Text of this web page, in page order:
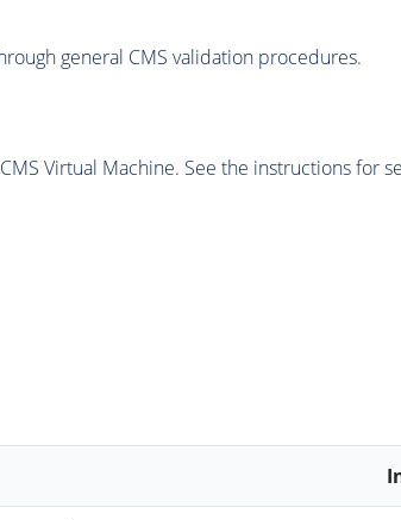
general CMS validation procedures.
Virtual Machine. See the instructions for